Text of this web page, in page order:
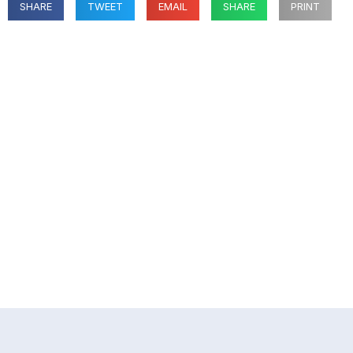
SHARE TWEET EMAIL SHARE PRINT